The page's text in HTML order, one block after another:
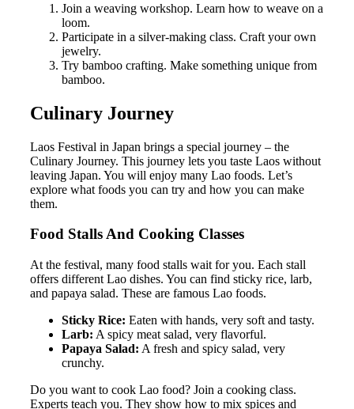
Join a weaving workshop. Learn how to weave on a
loom.
Participate in a silver-making class. Craft your own
jewelry.
Try bamboo crafting. Make something unique from
bamboo.
Culinary Journey
Laos Festival in Japan brings a special journey – the
Culinary Journey. This journey lets you taste Laos without
leaving Japan. You will enjoy many Lao foods. Let’s
explore what foods you can try and how you can make
them.
Food Stalls And Cooking Classes
At the festival, many food stalls wait for you. Each stall
offers different Lao dishes. You can find sticky rice, larb,
and papaya salad. These are famous Lao foods.
Sticky Rice: Eaten with hands, very soft and tasty.
Larb: A spicy meat salad, very flavorful.
Papaya Salad: A fresh and spicy salad, very
crunchy.
Do you want to cook Lao food? Join a cooking class.
Experts teach you. They show how to mix spices and